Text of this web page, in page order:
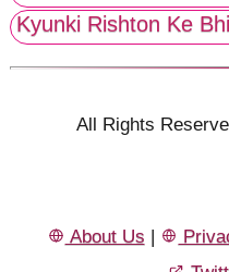
Kyunki Rishton Ke
All Rights
About Us